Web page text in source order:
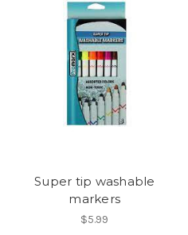
Super tip washable
markers
$5.99